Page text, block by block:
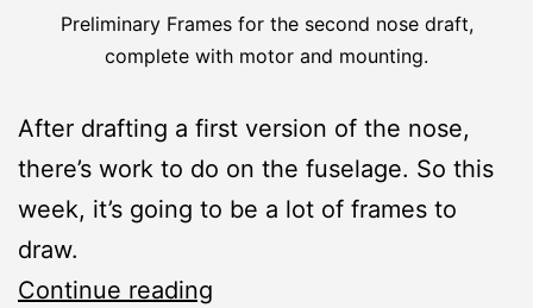
Preliminary Frames for the second nose draft,
complete with motor and mounting.
After drafting a first version of the nose,
there’s work to do on the fuselage. So this
week, it’s going to be a lot of frames to
draw.
Continue reading